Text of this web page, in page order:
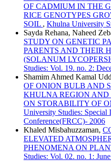
OF CADMIUM IN THE
RICE GENOTYPES
SOIL , Khulna University
Sayda Rehana, Naheed
STUDY ON GENETIC
PARENTS AND THEIR
(SOLANUM
Studies: Vol. 19. no. 2:
Shamim Ahmed Kamal
OF ONION BULB AND
KHULNA REGION AND
ON STORABILITY OF
University Studies: Special
Conference(FRCC)- 2006
Khaled Misbahuzzaman,
ELEVATED
PHENOMENA ON
Studies: Vol. 02. no. 1: